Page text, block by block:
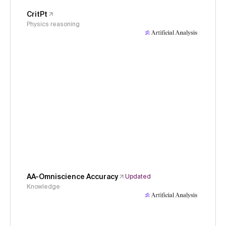
CritPt
Physics reasoning
AA-Omniscience Accuracy
Updated
Knowledge